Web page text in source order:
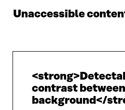
Unaccessible
contrast
background</